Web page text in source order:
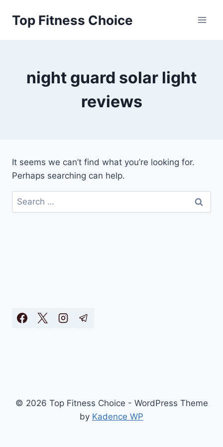
Top Fitness Choice
night guard solar light
reviews
It seems we can’t find what you’re looking for.
Perhaps searching can help.
Search
for:
© 2026 Top Fitness Choice - WordPress Theme
by Kadence WP